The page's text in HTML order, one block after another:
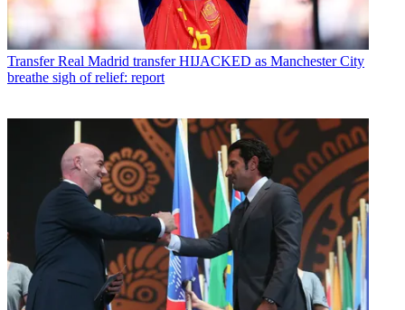
Transfer Real Madrid transfer HIJACKED as Manchester City
breathe sigh of relief: report